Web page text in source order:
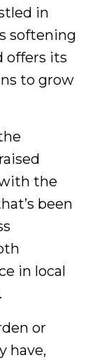
in
softening
offers its
to grow
the
been
in local
or
have,